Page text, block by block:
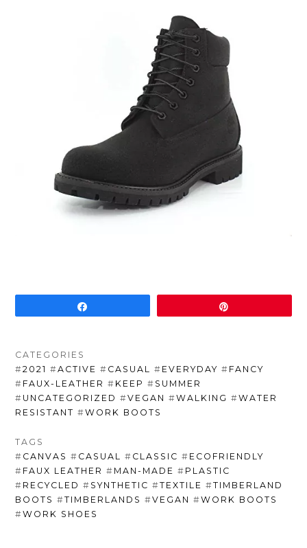
CATEGORIES
#2021 #ACTIVE # CASUAL # EVERYDAY # FANCY
# FAUX-LEATHER # KEEP # SUMMER
# UNCATEGORIZED #VEGAN #WALKING #WATER
RESISTANT #WORK BOOTS
TAGS
# CANVAS # CASUAL # CLASSIC # ECOFRIENDLY
# FAUX LEATHER # MAN-MADE # PLASTIC
# RECYCLED # SYNTHETIC #TEXTILE #TIMBERLAND
BOOTS #TIMBERLANDS #VEGAN #WORK BOOTS
#WORK SHOES